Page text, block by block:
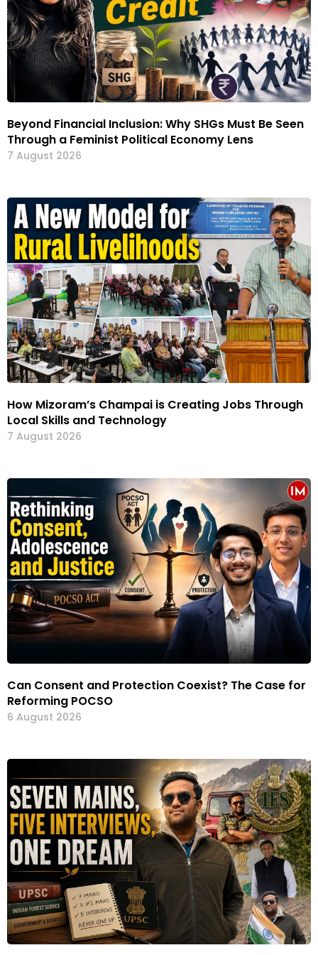
Beyond Financial Inclusion: Why SHGs Must Be Seen
Through a Feminist Political Economy Lens
7 August 2026
How Mizoram’s Champai is Creating Jobs Through
Local Skills and Technology
7 August 2026
Can Consent and Protection Coexist? The Case for
Reforming POCSO
6 August 2026